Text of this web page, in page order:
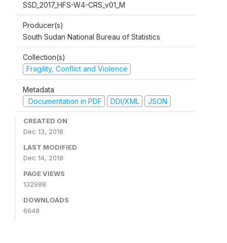
SSD_2017_HFS-W4-CRS_v01_M
Producer(s)
South Sudan National Bureau of Statistics
Collection(s)
Fragility, Conflict and Violence
Metadata
Documentation in PDF
DDI/XML JSON
CREATED ON
Dec 13, 2018
LAST MODIFIED
Dec 14, 2018
PAGE VIEWS
132988
DOWNLOADS
6648